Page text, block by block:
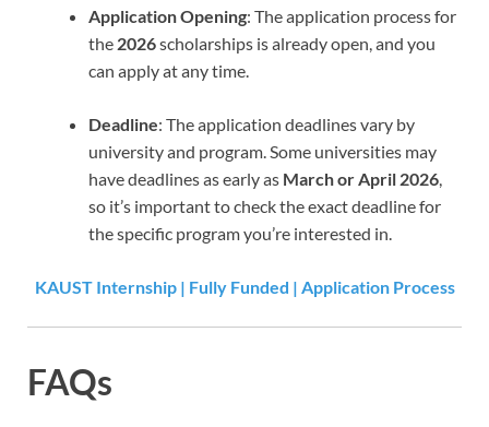
Application Opening: The application process for
the 2026scholarships is already open, and you
can apply at any time.
Deadline: The application deadlines vary by
university and program. Some universities may
have deadlines as early as March or April 2026,
so it’s important to check the exact deadline for
the specific program you’re interested in.
KAUST Internship | Fully Funded | Application Process
FAQs